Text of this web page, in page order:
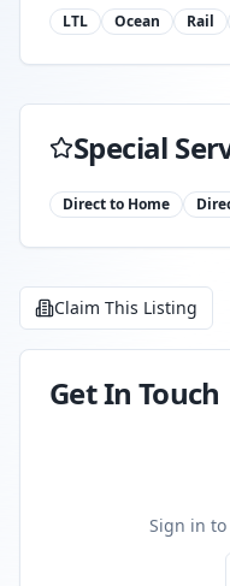
LTL Ocean Rail
Special
Direct to Home
Claim This Listing
Get In Touch
Sign in